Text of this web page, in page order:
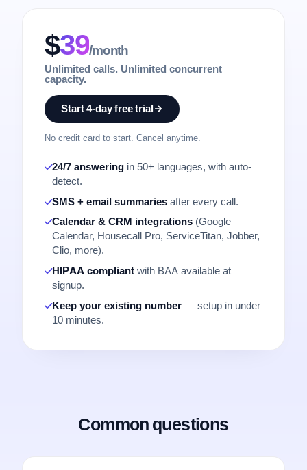
$39/month
Unlimited calls. Unlimited concurrent
capacity.
Start 4-day free trial
No credit card to start. Cancel anytime.
24/7 answering in 50+ languages, with auto-
detect.
SMS + email summaries after every call.
Calendar & CRM integrations (Google
Calendar, Housecall Pro, ServiceTitan, Jobber,
Clio, more).
HIPAA compliant with BAA available at
signup.
Keep your existing number — setup in under
10 minutes.
Common questions